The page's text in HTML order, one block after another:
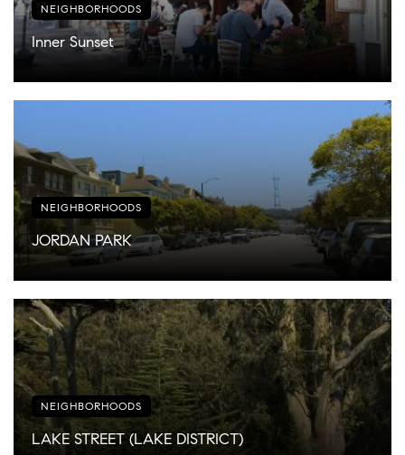
NEIGHBORHOODS
Inner Sunset
NEIGHBORHOODS
JORDAN PARK
NEIGHBORHOODS
LAKE STREET (LAKE DISTRICT)